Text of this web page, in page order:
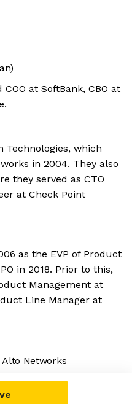
at SoftBank, CBO at
Technologies, which
in 2004. They also
they served as CTO
at Check Point
as the EVP of Product
in 2018. Prior to this,
Management at
Line Manager at
Alto Networks